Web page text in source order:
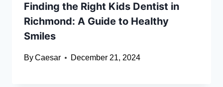
Finding the Right Kids Dentist in
Richmond: A Guide to Healthy
Smiles
ByCaesar December 21, 2024